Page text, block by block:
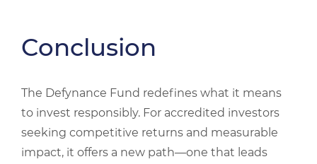
Conclusion
The Defynance Fund redefines what it means
to invest responsibly. For accredited investors
seeking competitive returns and measurable
impact, it offers a new path—one that leads